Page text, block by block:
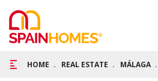
HOME REAL ESTATE MÁLAGA